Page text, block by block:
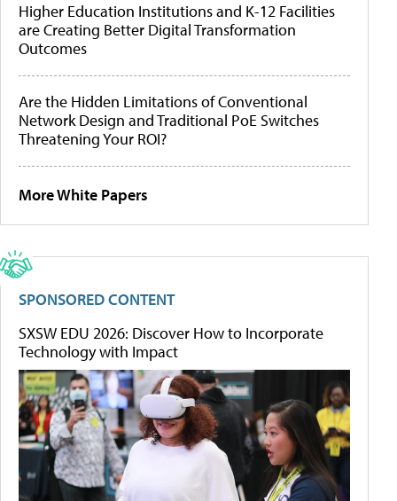
Higher Education Institutions and K-12 Facilities
are Creating Better Digital Transformation
Outcomes
Are the Hidden Limitations of Conventional
Network Design and Traditional PoE Switches
Threatening Your ROI?
More White Papers
SPONSORED CONTENT
SXSW EDU 2026: Discover How to Incorporate
Technology with Impact